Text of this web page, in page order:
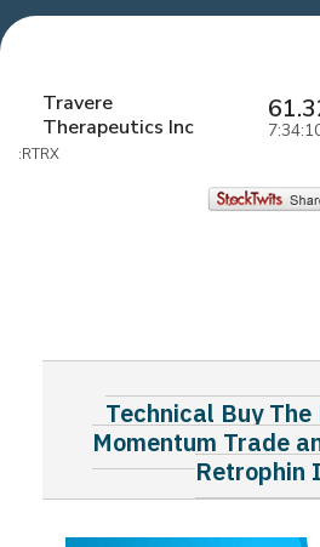
Travere
Therapeutics Inc
:RTRX
Technical Buy
Momentum Trade
Retrophin